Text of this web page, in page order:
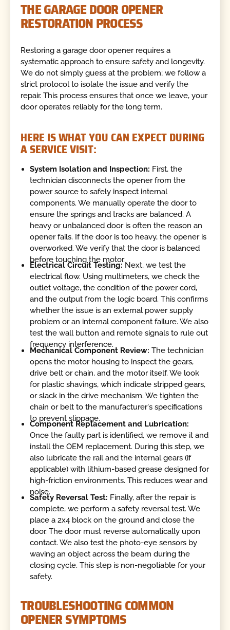
THE GARAGE DOOR OPENER
RESTORATION PROCESS
Restoring a garage door opener requires a
systematic approach to ensure safety and longevity.
We do not simply guess at the problem; we follow a
strict protocol to isolate the issue and verify the
repair. This process ensures that once we leave, your
door operates reliably for the long term.
HERE IS WHAT YOU CAN EXPECT DURING
A SERVICE VISIT:
System Isolation and Inspection: First, the
technician disconnects the opener from the
power source to safely inspect internal
components. We manually operate the door to
ensure the springs and tracks are balanced. A
heavy or unbalanced door is often the reason an
opener fails. If the door is too heavy, the opener is
overworked. We verify that the door is balanced
before touching the motor.
Electrical Circuit Testing:Next, we test the
electrical flow. Using multimeters, we check the
outlet voltage, the condition of the power cord,
and the output from the logic board. This confirms
whether the issue is an external power supply
problem or an internal component failure. We also
test the wall button and remote signals to rule out
frequency interference.
Mechanical Component Review:The technician
opens the motor housing to inspect the gears,
drive belt or chain, and the motor itself. We look
for plastic shavings, which indicate stripped gears,
or slack in the drive mechanism. We tighten the
chain or belt to the manufacturer's specifications
to prevent slippage.
Component Replacement and Lubrication:
Once the faulty part is identified, we remove it and
install the OEM replacement. During this step, we
also lubricate the rail and the internal gears (if
applicable) with lithium-based grease designed for
high-friction environments. This reduces wear and
noise.
Safety Reversal Test: Finally, after the repair is
complete, we perform a safety reversal test. We
place a 2x4 block on the ground and close the
door. The door must reverse automatically upon
contact. We also test the photo-eye sensors by
waving an object across the beam during the
closing cycle. This step is non-negotiable for your
safety.
TROUBLESHOOTING COMMON
OPENER SYMPTOMS